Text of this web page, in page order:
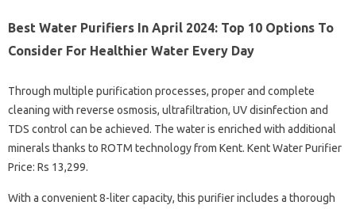
Best Water Purifiers In April 2024: Top 10 Options To
Consider For Healthier Water Every Day
Through multiple purification processes, proper and complete
cleaning with reverse osmosis, ultrafiltration, UV disinfection and
TDS control can be achieved. The water is enriched with additional
minerals thanks to ROTM technology from Kent. Kent Water Purifier
Price: Rs 13,299.
With a convenient 8-liter capacity, this purifier includes a thorough